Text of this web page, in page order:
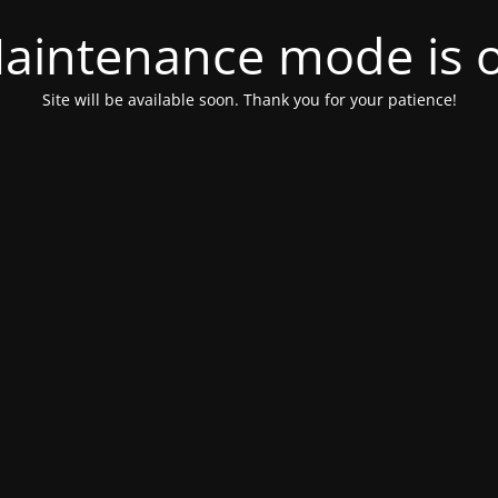
mode is
Site will be available soon. Thank you for your patience!